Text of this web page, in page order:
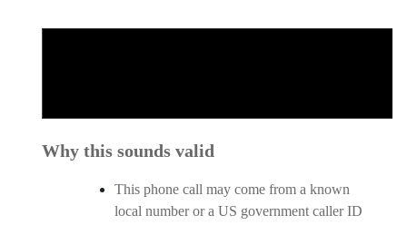
Why this sounds valid
This phone call may come from a known
local number or a US government caller ID